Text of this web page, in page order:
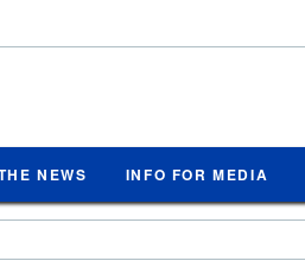
NEWS INFO FOR MEDIA